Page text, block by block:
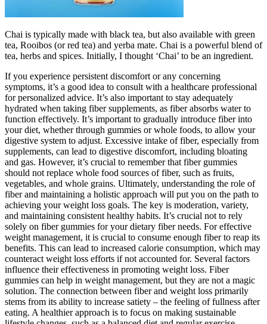
Chai is typically made with black tea, but also available with green
tea, Rooibos (or red tea) and yerba mate. Chai is a powerful blend of
tea, herbs and spices. Initially, I thought ‘Chai’ to be an ingredient.
If you experience persistent discomfort or any concerning
symptoms, it’s a good idea to consult with a healthcare professional
for personalized advice. It’s also important to stay adequately
hydrated when taking fiber supplements, as fiber absorbs water to
function effectively. It’s important to gradually introduce fiber into
your diet, whether through gummies or whole foods, to allow your
digestive system to adjust. Excessive intake of fiber, especially from
supplements, can lead to digestive discomfort, including bloating
and gas. However, it’s crucial to remember that fiber gummies
should not replace whole food sources of fiber, such as fruits,
vegetables, and whole grains. Ultimately, understanding the role of
fiber and maintaining a holistic approach will put you on the path to
achieving your weight loss goals. The key is moderation, variety,
and maintaining consistent healthy habits. It’s crucial not to rely
solely on fiber gummies for your dietary fiber needs. For effective
weight management, it is crucial to consume enough fiber to reap its
benefits. This can lead to increased calorie consumption, which may
counteract weight loss efforts if not accounted for. Several factors
influence their effectiveness in promoting weight loss. Fiber
gummies can help in weight management, but they are not a magic
solution. The connection between fiber and weight loss primarily
stems from its ability to increase satiety – the feeling of fullness after
eating. A healthier approach is to focus on making sustainable